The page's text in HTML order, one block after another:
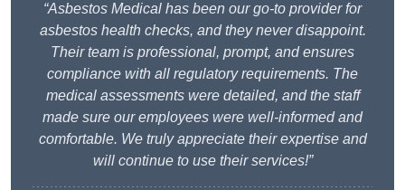
“Asbestos Medical has been our go-to provider for
asbestos health checks, and they never disappoint.
Their team is professional, prompt, and ensures
compliance with all regulatory requirements. The
medical assessments were detailed, and the staff
made sure our employees were well-informed and
comfortable. We truly appreciate their expertise and
will continue to use their services!”